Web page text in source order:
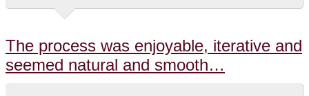
The process was enjoyable, iterative and
seemed natural and smooth…